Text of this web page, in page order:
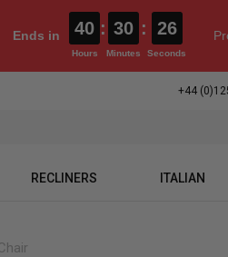
Ends in 40
Hours
: 30
Minutes
: 25
Seconds
+44
RECLINERS ITALIAN